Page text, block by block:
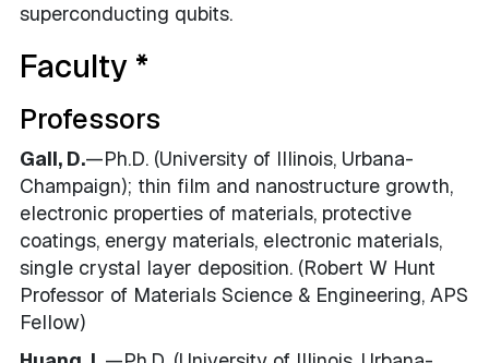
superconducting qubits.
Faculty *
Professors
Gall, D.—Ph.D. (University of Illinois, Urbana-
Champaign); thin film and nanostructure growth,
electronic properties of materials, protective
coatings, energy materials, electronic materials,
single crystal layer deposition. (Robert W Hunt
Professor of Materials Science & Engineering, APS
Fellow)